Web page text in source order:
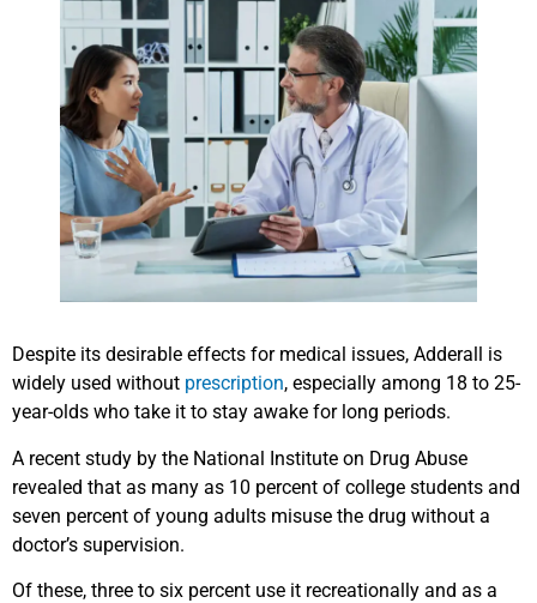
Despite its desirable effects for medical issues, Adderall is
widely used without prescription, especially among 18 to 25-
year-olds who take it to stay awake for long periods.
A recent study by the National Institute on Drug Abuse
revealed that as many as 10 percent of college students and
seven percent of young adults misuse the drug without a
doctor’s supervision.
Of these, three to six percent use it recreationally and as a